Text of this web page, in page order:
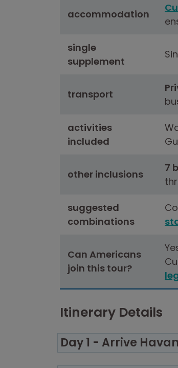
accommodation
single
supplement
transport
activities
included
other inclusions
7
suggested
combinations
Can Americans
join this tour?
Itinerary Details
Day 1 - Arrive